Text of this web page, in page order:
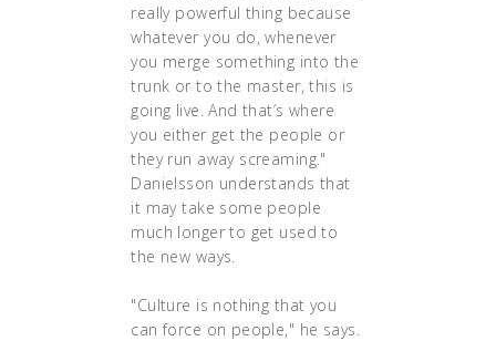
really powerful thing because
whatever you do, whenever
you merge something into the
trunk or to the master, this is
going live. And that’s where
you either get the people or
they run away screaming."
Danielsson understands that
it may take some people
much longer to get used to
the new ways.
"Culture is nothing that you
can force on people," he says.